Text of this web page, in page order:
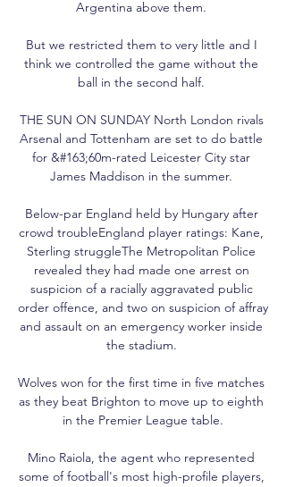
Argentina above them.
But we restricted them to very little and I
think we controlled the game without the
ball in the second half.
THE SUN ON SUNDAY North London rivals
Arsenal and Tottenham are set to do battle
for &#163;60m-rated Leicester City star
James Maddison in the summer.
Below-par England held by Hungary after
crowd troubleEngland player ratings: Kane,
Sterling struggleThe Metropolitan Police
revealed they had made one arrest on
suspicion of a racially aggravated public
order offence, and two on suspicion of affray
and assault on an emergency worker inside
the stadium.
Wolves won for the first time in five matches
as they beat Brighton to move up to eighth
in the Premier League table.
Mino Raiola, the agent who represented
some of football's most high-profile players,